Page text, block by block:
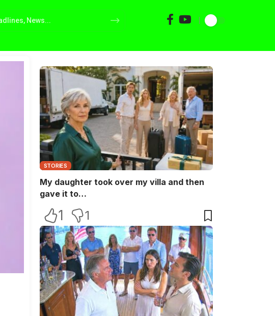
STORIES
My daughter took over my villa and then
gave it to…
1 1